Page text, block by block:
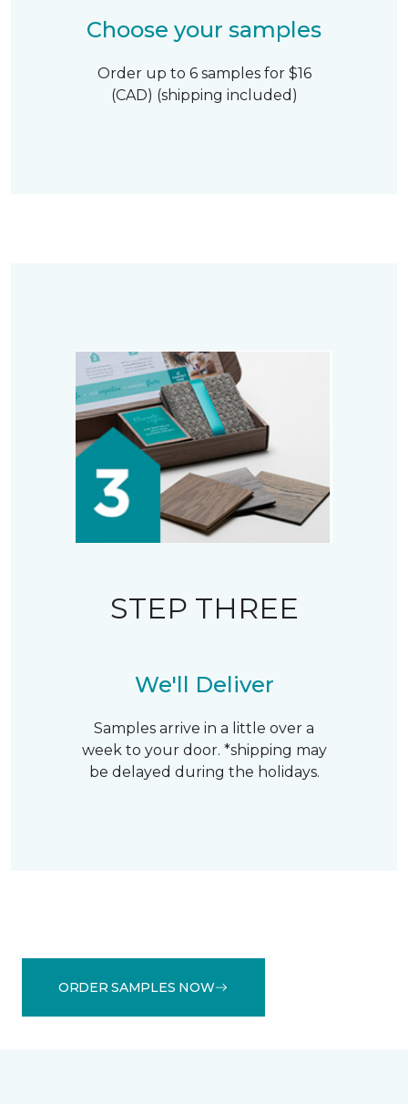
Choose your samples
Order up to 6 samples for $16
(CAD) (shipping included)
STEP THREE
We'll Deliver
Samples arrive in a little over a
week to your door. *shipping may
be delayed during the holidays.
ORDER SAMPLES NOW